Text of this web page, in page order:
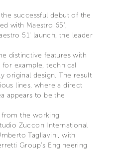
successful debut of the
with Maestro 65’,
51’ launch, the leader
distinctive features with
example, technical
original design. The result
lines, where a direct
appears to be the
from the working
Zuccon International
Tagliavini, with
Group’s Engineering